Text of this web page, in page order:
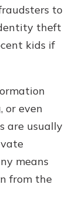
to
theft
kids if
or even
are usually
means
from the